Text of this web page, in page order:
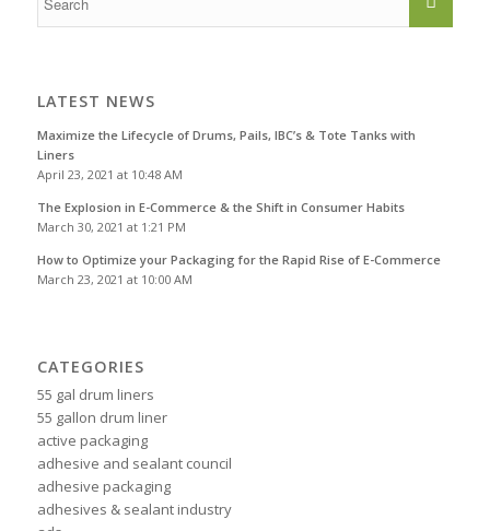
LATEST NEWS
Maximize the Lifecycle of Drums, Pails, IBC’s & Tote Tanks with
Liners
April 23, 2021 at 10:48 AM
The Explosion in E-Commerce & the Shift in Consumer Habits
March 30, 2021 at 1:21 PM
How to Optimize your Packaging for the Rapid Rise of E-Commerce
March 23, 2021 at 10:00 AM
CATEGORIES
55 gal drum liners
55 gallon drum liner
active packaging
adhesive and sealant council
adhesive packaging
adhesives & sealant industry